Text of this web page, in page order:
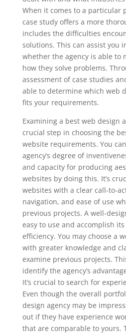
When it comes to a particular
case study offers a more
includes the difficulties
solutions. This can assist you
whether the agency is able to
how they solve problems.
assessment of case studies
able to determine which web
fits your requirements.
Examining a best web design
crucial step in choosing the
website requirements. You
agency’s degree of
and capacity for producing
websites by doing this. It’s
websites with a clear call-to-
navigation, and ease of use
previous projects. A well-
easy to use and accomplish
efficiency. You may choose a
with greater knowledge and
examine previous projects.
identify the agency’s
It’s crucial to search for
Even though the overall
design agency may be
out if they have experience
that are comparable to yours.